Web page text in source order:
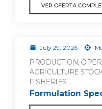
VER OFERTA
July 29, 2026
PRODUCTION,
AGRICULTURE
FISHERIES
Formulation